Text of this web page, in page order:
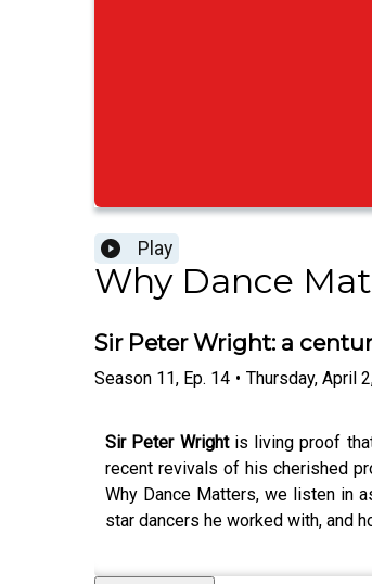
Play
Why Dance
Sir Peter Wright: a
Season 11, Ep. 14 • Thursday, April
Sir Peter Wrightis living proof
recent revivals of his cherished
Why Dance Matters, we listen in
star dancers he worked with, and